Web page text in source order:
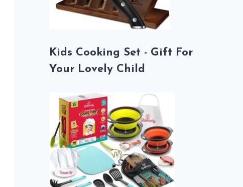
Kids Cooking Set - Gift For
Your Lovely Child